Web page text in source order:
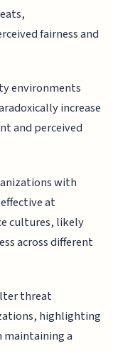
fairness and
environments
increase
and perceived
with
at
cultures, likely
across different
threat
highlighting
maintaining a